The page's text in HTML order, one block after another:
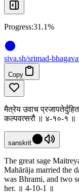
Progress:31.1%
siva.sh/srimad-
Copy
मैत्रेय उवाच
कल्पवत्सरौ ॥ ४-१०-१ ॥
sanskrit
The great sage
Mahārāja married the
was Bhrami, and two
her. ॥ 4-10-1 ॥